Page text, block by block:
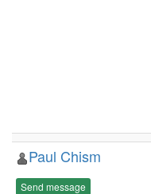
Paul Chism
Send message